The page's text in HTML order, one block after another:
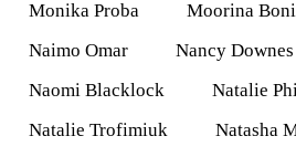
Monika Proba
Moorina
Naimo Omar
Nancy Downes
Naomi Blacklock
Natalie
Natalie Trofimiuk
Natasha